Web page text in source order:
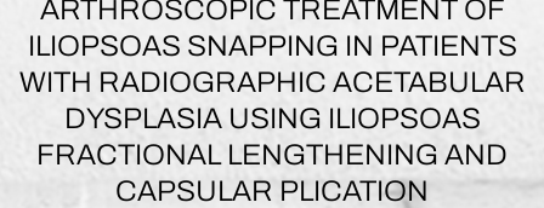
ARTHROSCOPIC TREATMENT OF
ILIOPSOAS SNAPPING IN PATIENTS
WITH RADIOGRAPHIC ACETABULAR
DYSPLASIA USING ILIOPSOAS
FRACTIONAL LENGTHENING AND
CAPSULAR PLICATION